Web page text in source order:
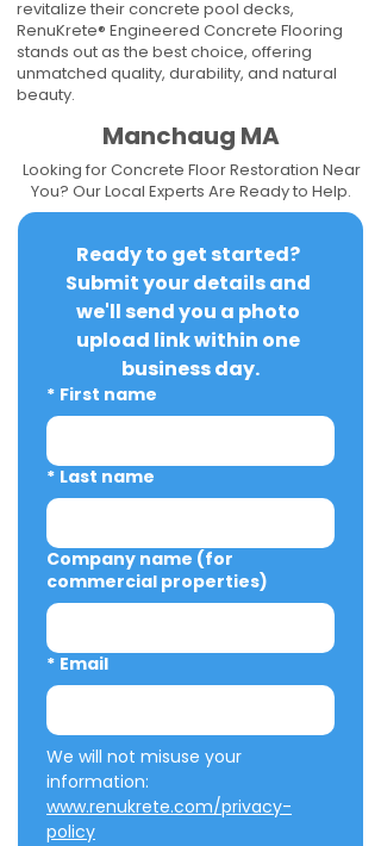
revitalize their concrete pool decks,
RenuKrete® Engineered Concrete Flooring
stands out as the best choice, offering
unmatched quality, durability, and natural
beauty.
Manchaug MA
Looking for Concrete Floor Restoration Near
You? Our Local Experts Are Ready to Help.
Ready to get started?
Submit your details and
we'll send you a photo
upload link within one
business day.
* First name
* Last name
Company name (for
commercial properties)
* Email
We will not misuse your
www.renukrete.com/privacy-
policy